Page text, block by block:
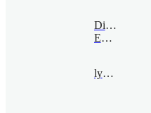
Digital
Economy
lyhan@bimsa.cn